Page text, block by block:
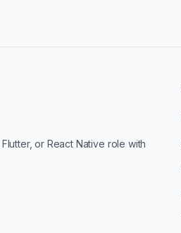
or React Native role with